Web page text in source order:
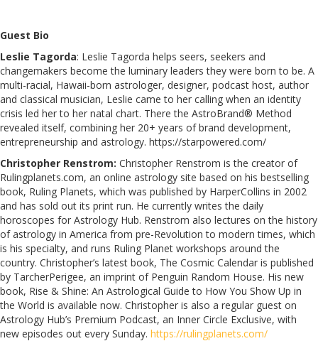
Guest Bio
Leslie Tagorda: Leslie Tagorda helps seers, seekers and
changemakers become the luminary leaders they were born to be. A
multi-racial, Hawaii-born astrologer, designer, podcast host, author
and classical musician, Leslie came to her calling when an identity
crisis led her to her natal chart. There the AstroBrand® Method
revealed itself, combining her 20+ years of brand development,
entrepreneurship and astrology. https://starpowered.com/
Christopher Renstrom: Christopher Renstrom is the creator of
Rulingplanets.com, an online astrology site based on his bestselling
book, Ruling Planets, which was published by HarperCollins in 2002
and has sold out its print run. He currently writes the daily
horoscopes for Astrology Hub. Renstrom also lectures on the history
of astrology in America from pre-Revolution to modern times, which
is his specialty, and runs Ruling Planet workshops around the
country. Christopher’s latest book, The Cosmic Calendar is published
by TarcherPerigee, an imprint of Penguin Random House. His new
book, Rise & Shine: An Astrological Guide to How You Show Up in
the World is available now. Christopher is also a regular guest on
Astrology Hub’s Premium Podcast, an Inner Circle Exclusive, with
new episodes out every Sunday. https://rulingplanets.com/